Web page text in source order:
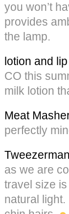
you won’t
provides
the lamp.
lotion and
CO this
milk lotion
Meat
perfectly
as we are
travel size
natural